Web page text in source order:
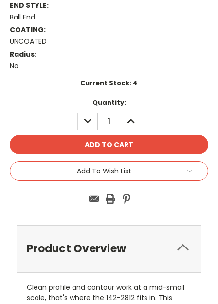
END STYLE:
Ball End
COATING:
UNCOATED
Radius:
No
Current Stock: 4
Quantity:
DECREASE
QUANTITY:
INCREASE
QUANTITY:
Add To Wish List
Product Overview
Clean profile and contour work at a mid-small
scale, that's where the 142-2812 fits in. This